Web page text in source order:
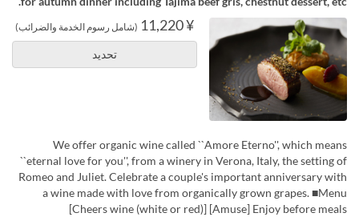
¥ 11,220 (شامل رسوم الخدمة والضرائب)
تحديد
We offer organic wine called ``Amore Eterno'', which means
``eternal love for you'', from a winery in Verona, Italy, the setting of
Romeo and Juliet. Celebrate a couple's important anniversary with
a wine made with love from organically grown grapes. ■Menu
[Cheers wine (white or red)] [Amuse] Enjoy before meals